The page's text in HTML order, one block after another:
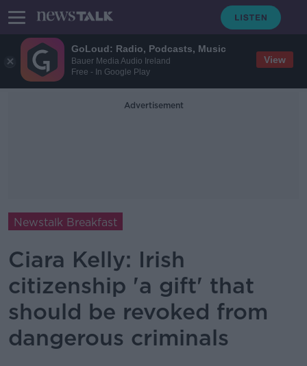
GoLoud: Radio, Podcasts, Music
Bauer Media Audio Ireland
Free - In Google Play
View
Advertisement
Newstalk Breakfast
Ciara Kelly: Irish
citizenship 'a gift' that
should be revoked from
dangerous criminals